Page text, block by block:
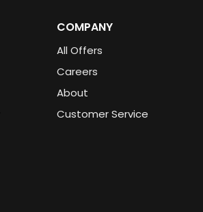
COMPANY
All Offers
Careers
About
Customer Service